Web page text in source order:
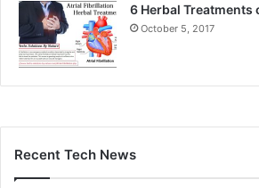
6 Herbal
October 5, 2017
Recent Tech News